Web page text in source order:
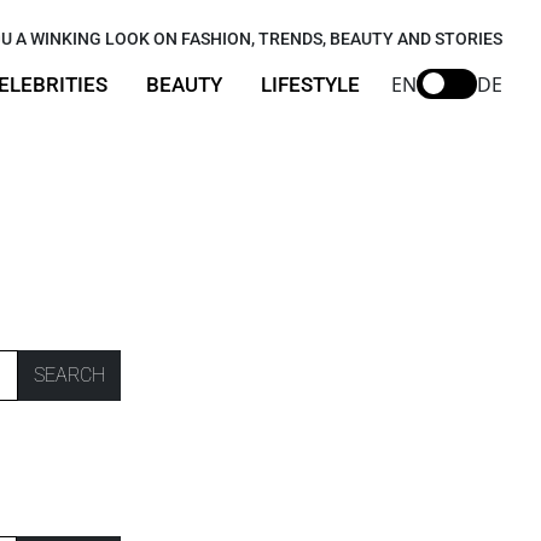
A WINKING LOOK ON FASHION, TRENDS, BEAUTY AND STORIES
BEAUTY LIFESTYLE EN DE
SEARCH